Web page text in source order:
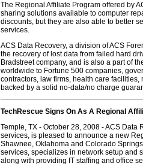
The Regional Affiliate Program offered by
sharing solutions available to computer
discounts, but they are also able to better
services.
ACS Data Recovery, a division of ACS
the recovery of lost data from failed hard
Bradstreet company, and is also a part of
worldwide to Fortune 500 companies,
contractors, law firms, health care
backed by a solid no-data/no charge
TechRescue Signs On As A Regional
Temple, TX - October 28, 2008 - ACS
services, is pleased to announce a new
Shawnee, Oklahoma and Colorado
services, specializes in network setup and
along with providing IT staffing and office